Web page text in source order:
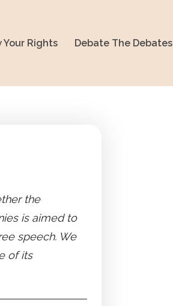
Your Rights Debate The Debates
the
is aimed to
speech. We
of its